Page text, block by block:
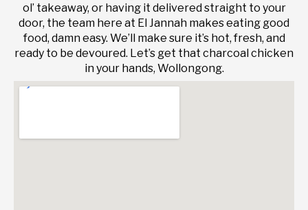
ol’ takeaway, or having it delivered straight to your
door, the team here at El Jannah makes eating good
food, damn easy. We’ll make sure it’s hot, fresh, and
ready to be devoured. Let’s get that charcoal chicken
in your hands, Wollongong.